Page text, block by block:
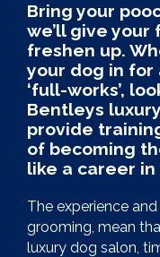
Bring your
we’ll give
freshen up.
your dog in for
‘full-works’,
Bentleys
provide
of becoming
like a career
The experience
grooming, mean
luxury dog salon,